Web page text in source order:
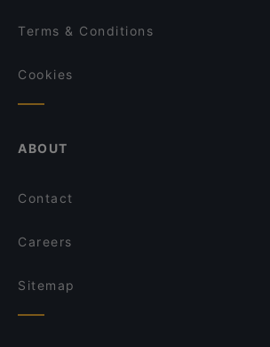
Terms & Conditions
Cookies
ABOUT
Contact
Careers
Sitemap